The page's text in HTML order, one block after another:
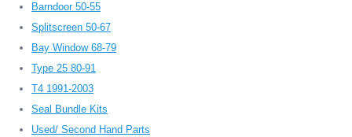
Barndoor 50-55
Splitscreen 50-67
Bay Window 68-79
Type 25 80-91
T4 1991-2003
Seal Bundle Kits
Used/ Second Hand Parts